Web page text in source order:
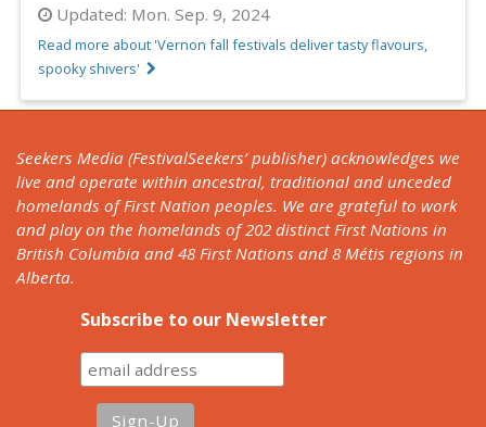
Updated: Mon. Sep. 9, 2024
Read more about 'Vernon fall festivals deliver tasty flavours,
spooky shivers'
Seekers Media (FestivalSeekers’ publisher) acknowledges we
live and operate within ancestral, traditional and unceded
homelands of First Nation peoples. We are grateful to work
and play on the homelands of 202 distinct First Nations in
British Columbia and 48 First Nations and 8 Métis regions in
Alberta.
Subscribe to our Newsletter